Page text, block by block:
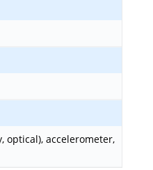
optical), accelerometer,